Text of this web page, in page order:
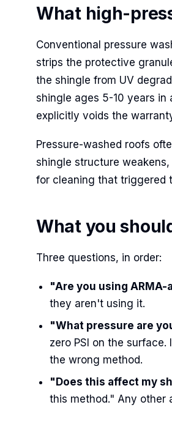
What high-
Conventional pressure
strips the protective
the shingle from UV
shingle ages 5-10 years in
explicitly voids the
Pressure-washed roofs
shingle structure
for cleaning that triggered
What you
Three questions, in order:
"Are you using
they aren't using it.
"What pressure are
zero PSI on the
the wrong method.
"Does this affect my
this method." Any other